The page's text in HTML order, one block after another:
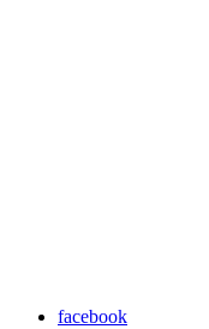
facebook